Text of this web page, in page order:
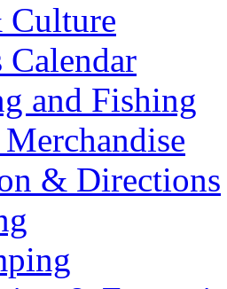
Calendar
and Fishing
& Directions